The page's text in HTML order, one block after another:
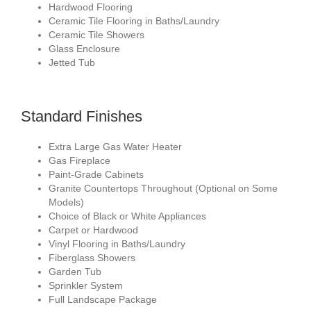
Hardwood Flooring
Ceramic Tile Flooring in Baths/Laundry
Ceramic Tile Showers
Glass Enclosure
Jetted Tub
Standard Finishes
Extra Large Gas Water Heater
Gas Fireplace
Paint-Grade Cabinets
Granite Countertops Throughout (Optional on Some
Models)
Choice of Black or White Appliances
Carpet or Hardwood
Vinyl Flooring in Baths/Laundry
Fiberglass Showers
Garden Tub
Sprinkler System
Full Landscape Package